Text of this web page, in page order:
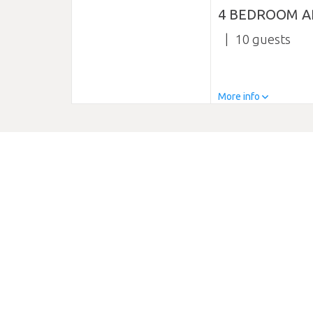
4 BEDROOM
10
More info